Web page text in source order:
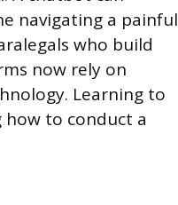
navigating a painful
who build
now rely on
Learning to
how to conduct a